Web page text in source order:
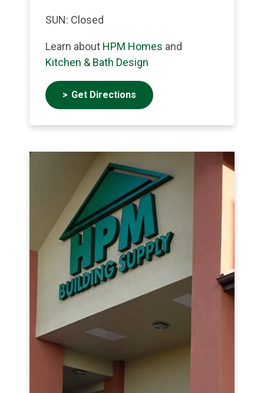
SUN: Closed
Learn about HPM Homes and
Kitchen & Bath Design
Get Directions